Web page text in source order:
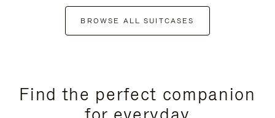
BROWSE ALL SUITCASES
Find the perfect companion